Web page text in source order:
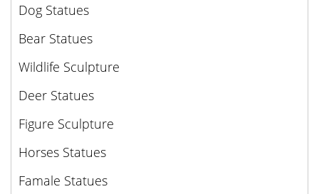
Dog Statues
Bear Statues
Wildlife Sculpture
Deer Statues
Figure Sculpture
Horses Statues
Famale Statues